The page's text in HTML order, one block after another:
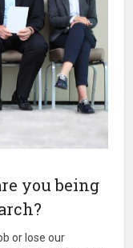
you being
or lose our